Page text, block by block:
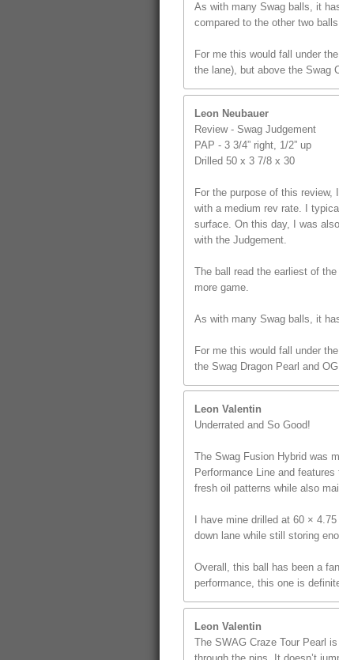
As with many Swag balls, it
compared to the other two
For me this would fall under
the lane), but above the Swag
Leon Neubauer
Review - Swag Judgement
PAP - 3 3/4” right, 1/2” up
Drilled 50 x 3 7/8 x 30
For the purpose of this review,
with a medium rev rate. I
surface. On this day, I was
with the Judgement.
The ball read the earliest of
more game.
As with many Swag balls, it
For me this would fall under
the Swag Dragon Pearl and OG
Leon Valentin
Underrated and So Good!
The Swag Fusion Hybrid was
Performance Line and
fresh oil patterns while also
I have mine drilled at 60 ×
down lane while still storing
Overall, this ball has been a
performance, this one is
Leon Valentin
The SWAG Craze Tour Pearl